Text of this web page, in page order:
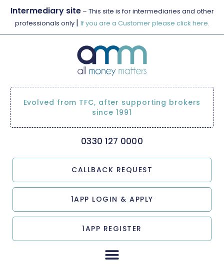
Intermediary site– This site is for intermediaries and other
professionals only | If you are a Customer please click here.
Evolved from TFC, after supporting brokers
since 1991
0330 127 0000
CALLBACK REQUEST
1APP LOGIN & APPLY
1APP REGISTER